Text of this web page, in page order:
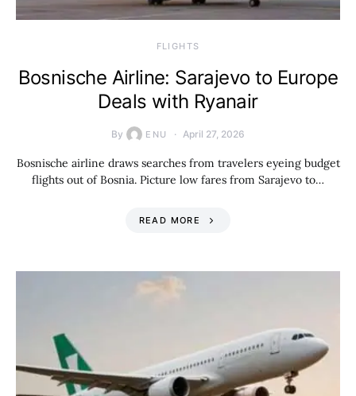
​FLIGHTS
Bosnische Airline: Sarajevo to Europe
Deals with Ryanair
By ENU April 27, 2026
Bosnische airline draws searches from travelers eyeing budget
flights out of Bosnia. Picture low fares from Sarajevo to…
READ MORE